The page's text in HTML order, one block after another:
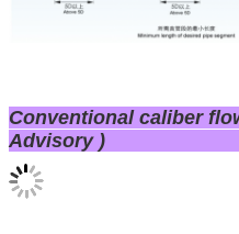
Conventional caliber